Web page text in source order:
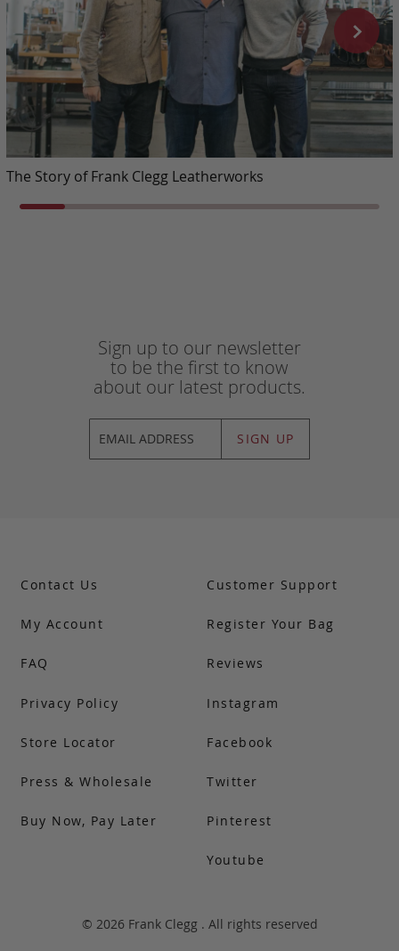
The Story of Frank Clegg Leatherworks
Sign up to our newsletter
to be the first to know
about our latest products.
SIGN UP
Contact Us
My Account
FAQ
Customer Support
Register Your Bag
Reviews
Privacy Policy
Store Locator
Press & Wholesale
Buy Now, Pay Later
Instagram
Facebook
Twitter
Pinterest
Youtube
© 2026 Frank Clegg . All rights reserved